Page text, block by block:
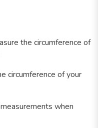
the circumference of
circumference of your
when